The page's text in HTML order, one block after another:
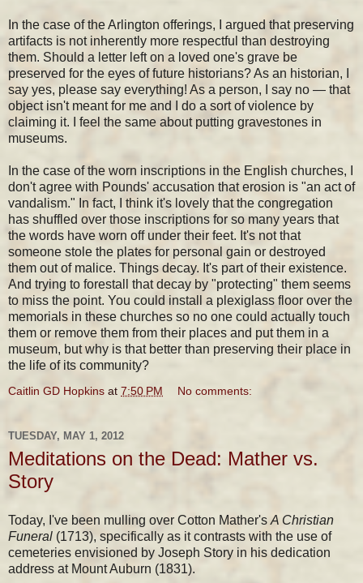
In the case of the Arlington offerings, I argued that preserving
artifacts is not inherently more respectful than destroying
them. Should a letter left on a loved one's grave be
preserved for the eyes of future historians? As an historian, I
say yes, please say everything! As a person, I say no — that
object isn't meant for me and I do a sort of violence by
claiming it. I feel the same about putting gravestones in
museums.
In the case of the worn inscriptions in the English churches, I
don't agree with Pounds' accusation that erosion is "an act of
vandalism." In fact, I think it's lovely that the congregation
has shuffled over those inscriptions for so many years that
the words have worn off under their feet. It's not that
someone stole the plates for personal gain or destroyed
them out of malice. Things decay. It's part of their existence.
And trying to forestall that decay by "protecting" them seems
to miss the point. You could install a plexiglass floor over the
memorials in these churches so no one could actually touch
them or remove them from their places and put them in a
museum, but why is that better than preserving their place in
the life of its community?
Caitlin GD Hopkins at 7:50 PM No comments:
TUESDAY, MAY 1, 2012
Meditations on the Dead: Mather vs.
Story
Today, I've been mulling over Cotton Mather's A Christian
Funeral (1713), specifically as it contrasts with the use of
cemeteries envisioned by Joseph Story in his dedication
address at Mount Auburn (1831).